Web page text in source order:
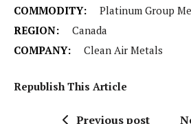
COMMODITY:
Platinum Group
REGION:
Canada
COMPANY:
Clean Air Metals
Republish This Article
Previous post